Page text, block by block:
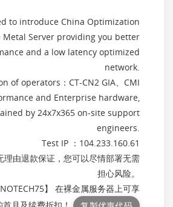
to introduce China Optimization
Metal Server providing you better
and a low latency optimized
network.
of operators：CT-CN2 GIA、CMI
and Enterprise hardware,
by 24x7x365 on-site support
engineers.
Test IP ：104.233.160.61
理由退款保证，您可以尽情部署无需
担心风险。
】 在裸金属服务器上可享